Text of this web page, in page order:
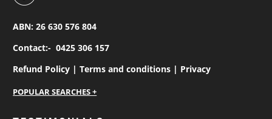
ABN: 26 630 576 804
Contact:- 0425 306 157
Refund Policy |Terms and conditions | Privacy